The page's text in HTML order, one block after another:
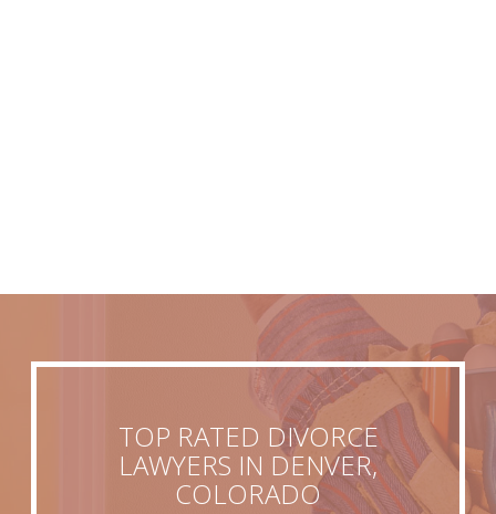
TOP RATED DIVORCE
LAWYERS IN DENVER,
COLORADO